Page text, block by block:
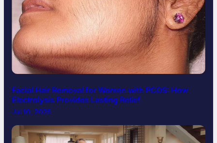
Facial Hair Removal for Women with PCOS: How
Electrolysis Provides Lasting Relief
Jul 10, 2025